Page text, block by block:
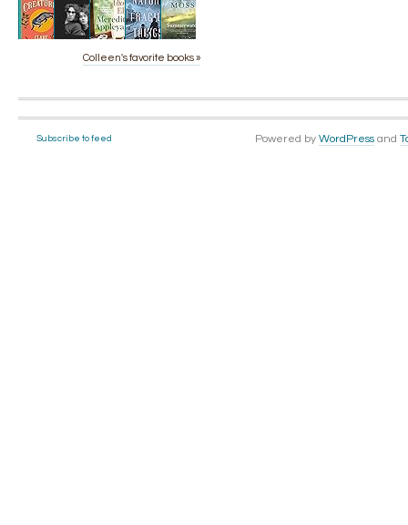
Colleen's favorite books »
Subscribe to feed Powered by WordPress and